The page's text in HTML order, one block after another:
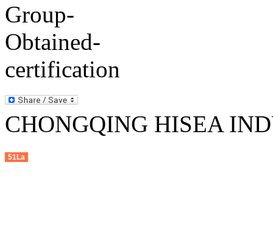
CHONGQING HISEA
51La